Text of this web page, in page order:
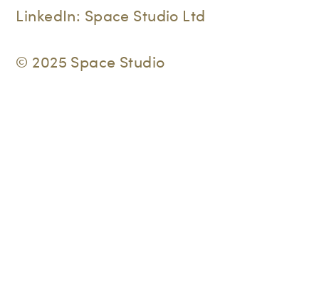
LinkedIn: Space Studio Ltd
© 2025 Space Studio